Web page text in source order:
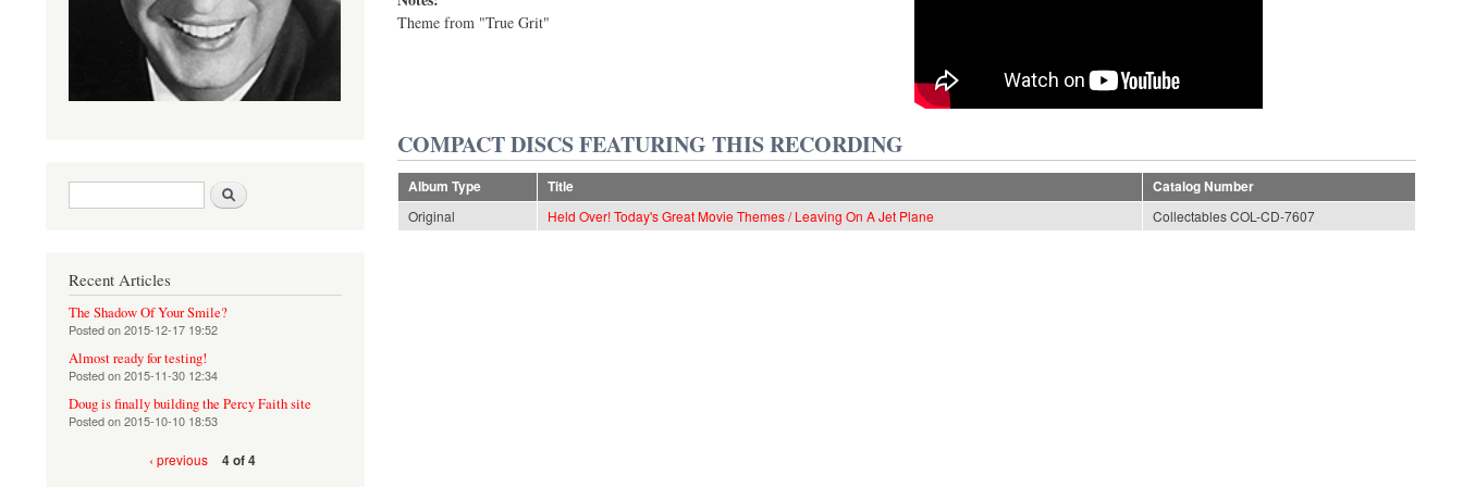
Theme from "True Grit"
COMPACT DISCS FEATURING THIS RECORDING
Album Type Title
Catalog Number
Original
Held Over! Today's Great Movie Themes / Leaving On A Jet Plane Collectables COL-CD-7607
Search form
Recent Articles
The Shadow Of Your Smile?
Posted on2015-12-17 19:52
Almost ready for testing!
Posted on2015-11-30 12:34
Doug is finally building the Percy Faith site
Posted on2015-10-10 18:53
‹ previous 4 of 4